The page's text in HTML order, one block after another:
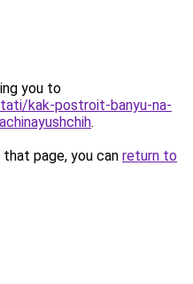
you to
kak-postroit-banyu-na-
.
page, you can return to